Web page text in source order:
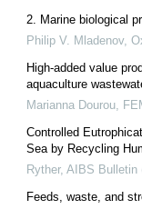
2. Marine biological
Philip V. Mladenov,
High-added value
aquaculture
Marianna Dourou
Controlled
Sea by Recycling
Ryther, AIBS Bulletin
Feeds, waste, and